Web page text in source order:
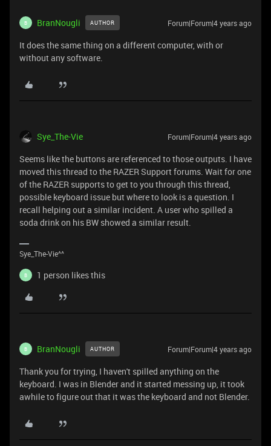
B BranNougli AUTHOR Forum|Forum|4 years ago
It does the same thing on a different computer, with or
without any software.
Sye_The-Vie Forum|Forum|4 years ago
Seems like the buttons are referenced to those outputs. I have
moved this thread to the RAZER Support forums. Wait for one
of the RAZER supports to get to you through this thread,
possible keyboard issue but where to look is a question. I
recall helping out a similar incident. A user who spilled a
soda drink on his BW showed a similar result.
Sye_The-Vie^^
B 1 person likes this
B BranNougli AUTHOR Forum|Forum|4 years ago
Thank you for trying, I haven't spilled anything on the
keyboard. I was in Blender and it started messing up, it took
awhile to figure out that it was the keyboard and not Blender.